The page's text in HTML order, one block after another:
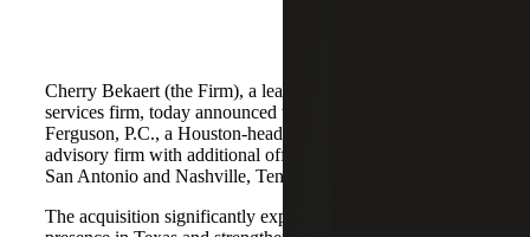
Cherry Bekaert (the Firm), a leading national professional
services firm, today announced the acquisition of Calvetti
Ferguson, P.C., a Houston-headquartered accounting and
advisory firm with additional offices in Dallas/Fort Worth,
San Antonio and Nashville, Tennessee.
The acquisition significantly expands Cherry Bekaert's